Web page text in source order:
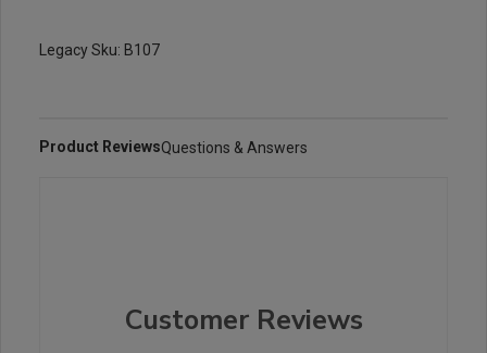
Legacy Sku: B107
Product ReviewsQuestions & Answers
Customer Reviews